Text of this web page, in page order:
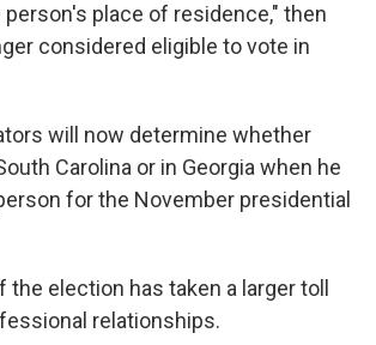
place of residence," then
considered eligible to vote in
will now determine whether
Carolina or in Georgia when he
for the November presidential
the election has taken a larger toll
relationships.